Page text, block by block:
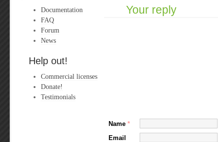
Documentation
FAQ
Forum
News
Help out!
Commercial licenses
Donate!
Testimonials
Your reply
Name *
Email